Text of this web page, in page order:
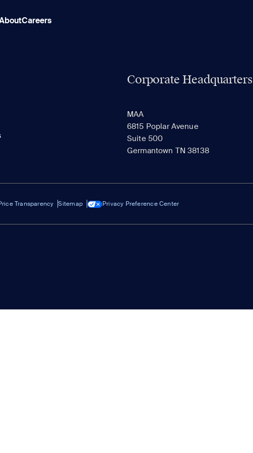
Careers
Corporate Headquarters
MAA
6815 Poplar Avenue
Suite 500
Germantown TN 38138
Transparency Sitemap Privacy Preference Center